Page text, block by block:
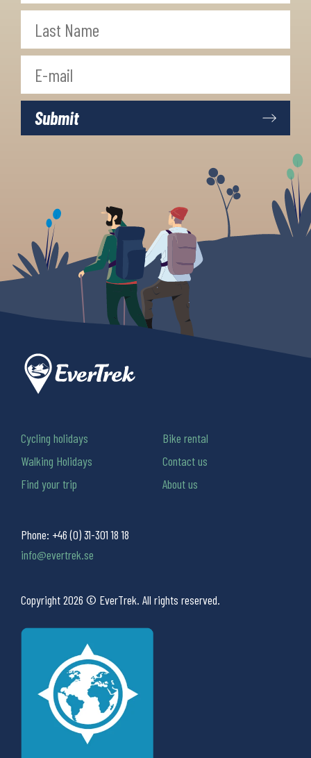
Phone: +46 (0) 31-301 18 18
info@evertrek.se
Copyright 2026 © EverTrek. All rights reserved.
Cycling holidays
Walking Holidays
Find your trip
Bike rental
Contact us
About us